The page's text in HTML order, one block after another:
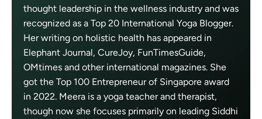
thought leadership in the wellness industry and was
recognized as a Top 20 International Yoga Blogger.
Her writing on holistic health has appeared in
Elephant Journal, CureJoy, FunTimesGuide,
OMtimes and other international magazines. She
got the Top 100 Entrepreneur of Singapore award
in 2022. Meera is a yoga teacher and therapist,
though now she focuses primarily on leading Siddhi